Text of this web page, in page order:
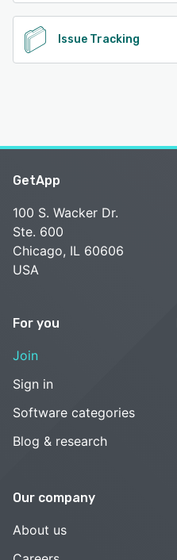
Issue Tracking
GetApp
100 S. Wacker Dr.
Ste. 600
Chicago, IL 60606
USA
For you
Join
Sign in
Software categories
Blog & research
Our company
About us